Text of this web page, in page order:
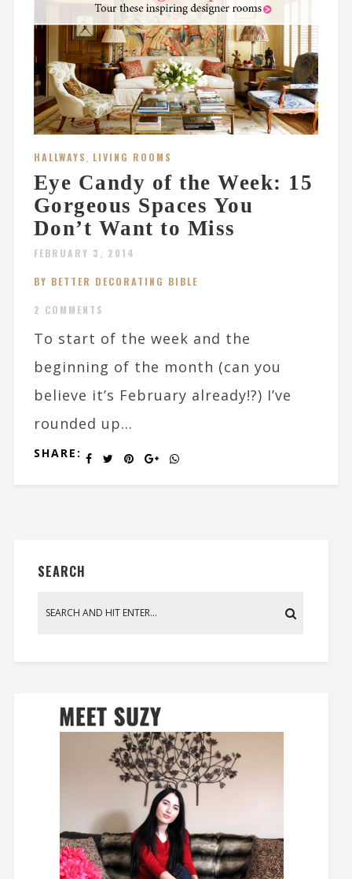
HALLWAYS, LIVING ROOMS
Eye Candy of the Week: 15
Gorgeous Spaces You
Don’t Want to Miss
FEBRUARY 3, 2014
BY BETTER DECORATING BIBLE
2 COMMENTS
To start of the week and the
beginning of the month (can you
believe it’s February already!?) I’ve
rounded up...
SHARE:
SEARCH